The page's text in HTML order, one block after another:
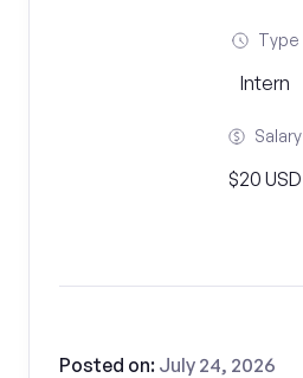
Type
Intern
Salary
$20 USD
Posted on: July 24, 2026